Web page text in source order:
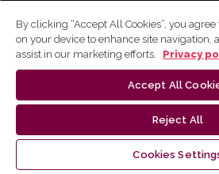
By clicking “Accept All Cookies”, you
on your device to enhance site navigation,
assist in our marketing efforts.
Privacy
Accept All
Reject All
Cookies